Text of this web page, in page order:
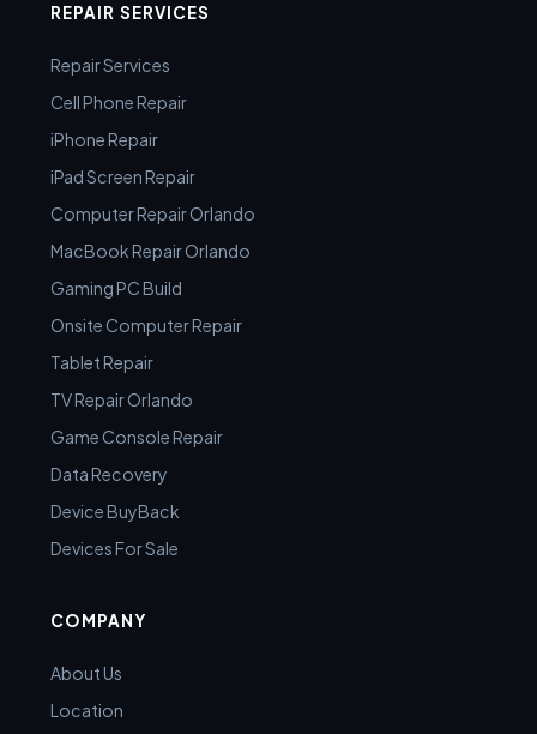
REPAIR SERVICES
Repair Services
Cell Phone Repair
iPhone Repair
iPad Screen Repair
Computer Repair Orlando
MacBook Repair Orlando
Gaming PC Build
Onsite Computer Repair
Tablet Repair
TV Repair Orlando
Game Console Repair
Data Recovery
Device BuyBack
Devices For Sale
COMPANY
About Us
Location